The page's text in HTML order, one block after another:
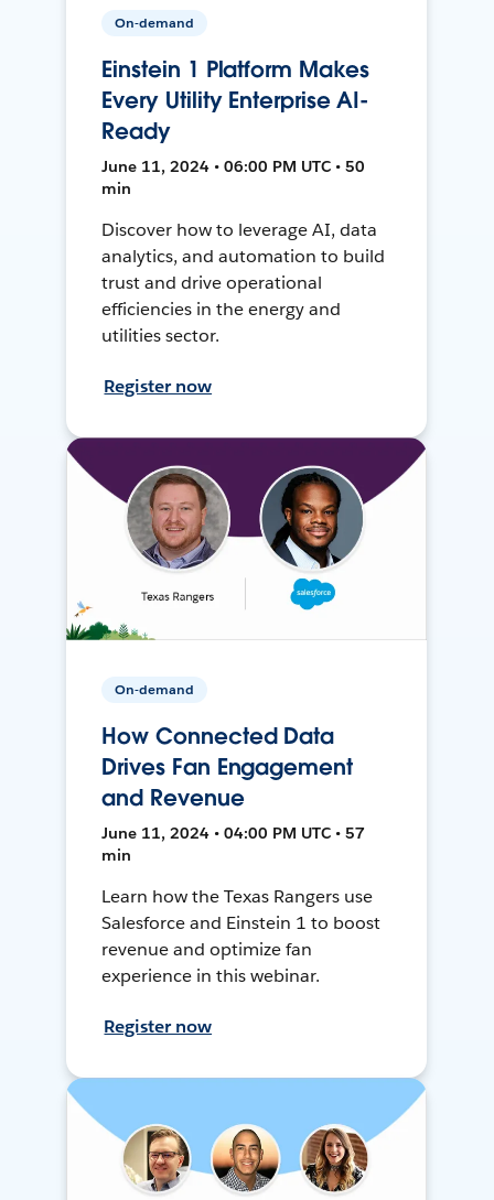
On-demand
Einstein 1 Platform Makes
Every Utility Enterprise AI-
Ready
June 11, 2024 • 06:00 PM UTC • 50
min
Discover how to leverage AI, data
analytics, and automation to build
trust and drive operational
efficiencies in the energy and
utilities sector.
Register now
On-demand
How Connected Data
Drives Fan Engagement
and Revenue
June 11, 2024 • 04:00 PM UTC • 57
min
Learn how the Texas Rangers use
Salesforce and Einstein 1 to boost
revenue and optimize fan
experience in this webinar.
Register now